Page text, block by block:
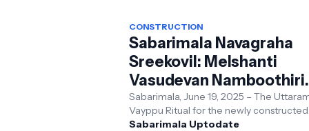
CONSTRUCTION
Sabarimala Navagraha
Sreekovil: Melshanti
Vasudevan Namboothiri
Performs Sacred
Vayppu Ritual
Sabarimala, June 19, 2025 – The
Vayppu Ritual for the newly constructed
Navagraha Sreekovil at Sabarimala
Sabarimala Uptodate